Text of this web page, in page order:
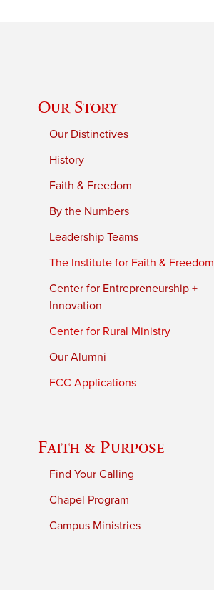
Our Story
Our Distinctives
History
Faith & Freedom
By the Numbers
Leadership Teams
The Institute for Faith & Freedom
Center for Entrepreneurship +
Innovation
Center for Rural Ministry
Our Alumni
FCC Applications
Faith & Purpose
Find Your Calling
Chapel Program
Campus Ministries